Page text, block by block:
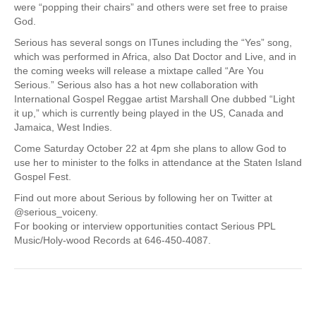
were “popping their chairs” and others were set free to praise
God.
Serious has several songs on ITunes including the “Yes” song,
which was performed in Africa, also Dat Doctor and Live, and in
the coming weeks will release a mixtape called “Are You
Serious.” Serious also has a hot new collaboration with
International Gospel Reggae artist Marshall One dubbed “Light
it up,” which is currently being played in the US, Canada and
Jamaica, West Indies.
Come Saturday October 22 at 4pm she plans to allow God to
use her to minister to the folks in attendance at the Staten Island
Gospel Fest.
Find out more about Serious by following her on Twitter at
@serious_voiceny.
For booking or interview opportunities contact Serious PPL
Music/Holy-wood Records at 646-450-4087.